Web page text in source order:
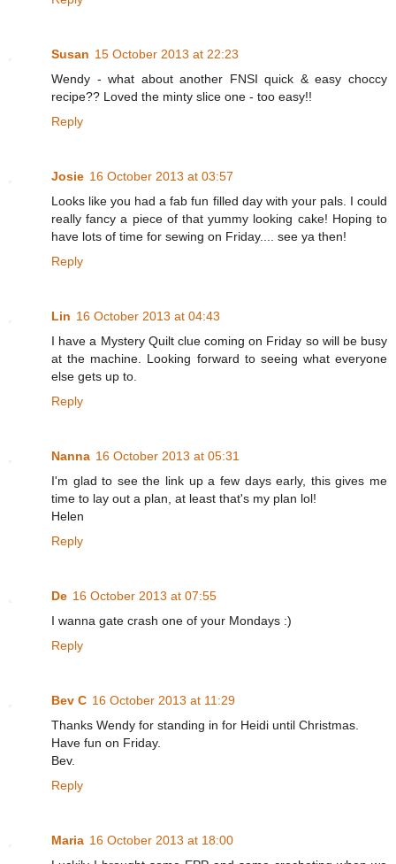
Susan 15 October 2013 at 22:23
Wendy - what about another FNSI quick & easy choccy
recipe?? Loved the minty slice one - too easy!!
Reply
Josie 16 October 2013 at 03:57
Looks like you had a fab fun filled day with your pals. I could
really fancy a piece of that yummy looking cake! Hoping to
have lots of time for sewing on Friday.... see ya then!
Reply
Lin 16 October 2013 at 04:43
I have a Mystery Quilt clue coming on Friday so will be busy
at the machine. Looking forward to seeing what everyone
else gets up to.
Reply
Nanna 16 October 2013 at 05:31
I'm glad to see the link up a few days early, this gives me
time to lay out a plan, at least that's my plan lol!
Helen
Reply
De 16 October 2013 at 07:55
I wanna gate crash one of your Mondays :)
Reply
Bev C 16 October 2013 at 11:29
Thanks Wendy for standing in for Heidi until Christmas.
Have fun on Friday.
Bev.
Reply
Maria 16 October 2013 at 18:00